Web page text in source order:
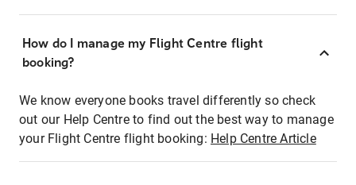
How do I manage my Flight Centre flight
booking?
We know everyone books travel differently so check
out our Help Centre to find out the best way to manage
your Flight Centre flight booking: Help Centre Article